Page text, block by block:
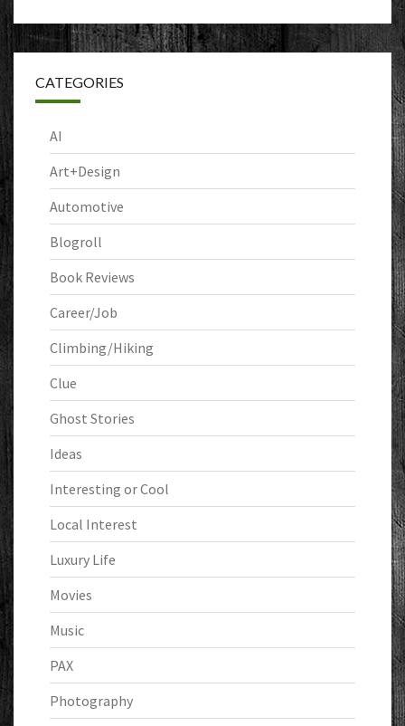
CATEGORIES
AI
Art+Design
Automotive
Blogroll
Book Reviews
Career/Job
Climbing/Hiking
Clue
Ghost Stories
Ideas
Interesting or Cool
Local Interest
Luxury Life
Movies
Music
PAX
Photography